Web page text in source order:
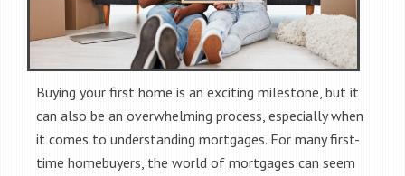
Buying your first home is an exciting milestone, but it
can also be an overwhelming process, especially when
it comes to understanding mortgages. For many first-
time homebuyers, the world of mortgages can seem